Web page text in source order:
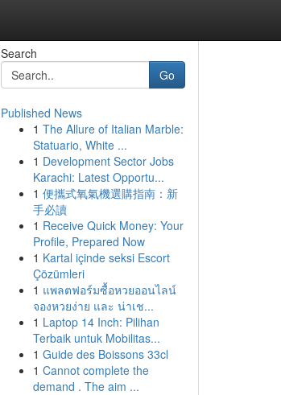
Search
Go
Published News
1 The Allure of Italian Marble:
Statuario, White ...
1 Development Sector Jobs
Karachi: Latest Opportu...
1 便攜式氧氣機選購指南：新
手必讀
1 Receive Quick Money: Your
Profile, Prepared Now
1 Kartal içinde seksi Escort
Çözümleri
1 แพลตฟอร์มซื้อหวยออนไลน์
จองหวยง่าย และ น่าเช...
1 Laptop 14 Inch: Pilihan
Terbaik untuk Mobilitas...
1 Guide des Boissons 33cl
1 Cannot complete the
demand . The aim ...